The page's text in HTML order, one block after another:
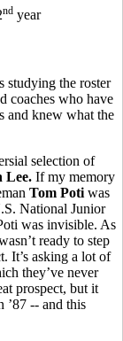
nd year
studying the roster
coaches who have
and knew what the
selection of
Lee. If my memory
Tom Poti was
National Junior
was invisible. As
ready to step
It’s asking a lot of
they’ve never
prospect, but it
’87 -- and this